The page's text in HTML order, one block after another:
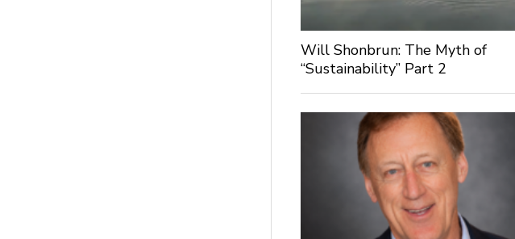
Will Shonbrun: The Myth of
“Sustainability” Part 2